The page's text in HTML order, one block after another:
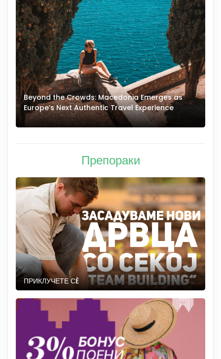
Beyond the Crowds: Macedonia Emerges as
Europe’s Next Authentic Travel Experience
Препораки
ПРИКЛУЧЕТЕ СÈ